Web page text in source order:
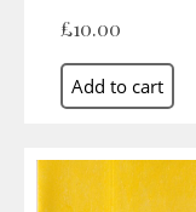
£10.00